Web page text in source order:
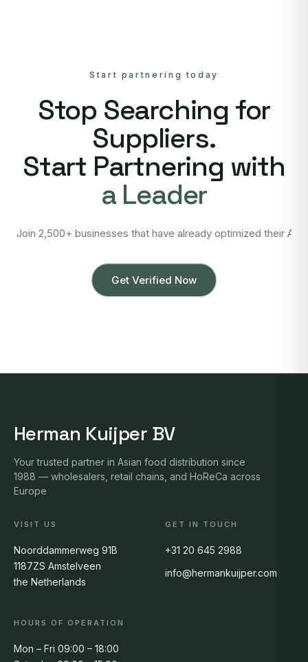
Start partnering today
Stop Searching for
Suppliers.
Start Partnering with
a Leader
Join 2,500+ businesses that have already optimized their
Get Verified Now
Herman Kuijper BV
Your trusted partner in Asian food distribution since
1988 — wholesalers, retail chains, and HoReCa across
Europe
VISIT US
Noorddammerweg 91B
1187ZS Amstelveen
the Netherlands
GET IN TOUCH
+31 20 645 2988
info@hermankuijper.com
HOURS OF OPERATION
Mon – Fri 09:00 – 18:00